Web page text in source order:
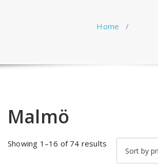
Home /
Malmö
Showing 1–16 of 74 results